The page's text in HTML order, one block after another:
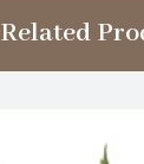
Related